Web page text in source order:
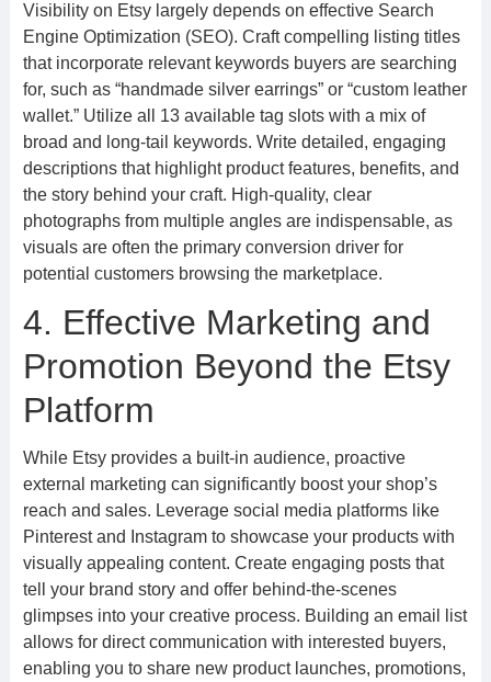
Visibility on Etsy largely depends on effective Search
Engine Optimization (SEO). Craft compelling listing titles
that incorporate relevant keywords buyers are searching
for, such as “handmade silver earrings” or “custom leather
wallet.” Utilize all 13 available tag slots with a mix of
broad and long-tail keywords. Write detailed, engaging
descriptions that highlight product features, benefits, and
the story behind your craft. High-quality, clear
photographs from multiple angles are indispensable, as
visuals are often the primary conversion driver for
potential customers browsing the marketplace.
4. Effective Marketing and
Promotion Beyond the Etsy
Platform
While Etsy provides a built-in audience, proactive
external marketing can significantly boost your shop’s
reach and sales. Leverage social media platforms like
Pinterest and Instagram to showcase your products with
visually appealing content. Create engaging posts that
tell your brand story and offer behind-the-scenes
glimpses into your creative process. Building an email list
allows for direct communication with interested buyers,
enabling you to share new product launches, promotions,